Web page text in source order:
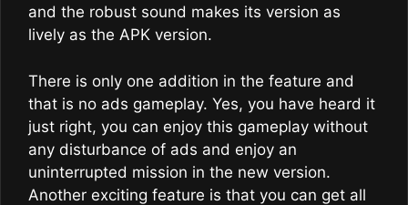
and the robust sound makes its version as
lively as the APK version.
There is only one addition in the feature and
that is no ads gameplay. Yes, you have heard it
just right, you can enjoy this gameplay without
any disturbance of ads and enjoy an
uninterrupted mission in the new version.
Another exciting feature is that you can get all